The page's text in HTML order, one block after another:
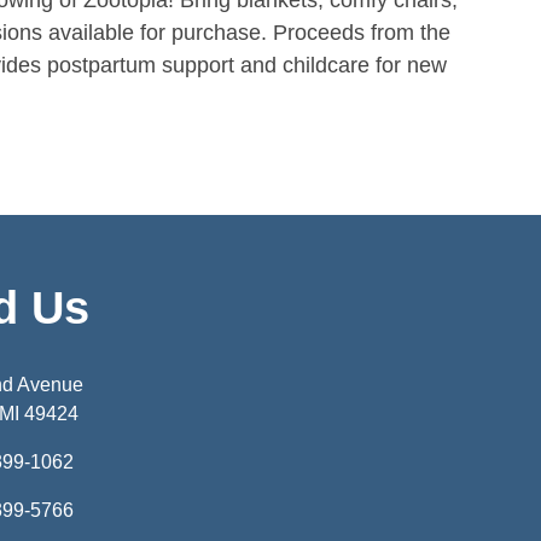
available for purchase. Proceeds from the
postpartum support and childcare for new
Us
Avenue
49424
1062
5766